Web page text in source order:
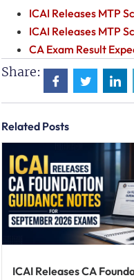
ICAI Releases MTP
ICAI Releases MTP
CA Exam Result
Share:
Related Posts
ICAI Releases CA